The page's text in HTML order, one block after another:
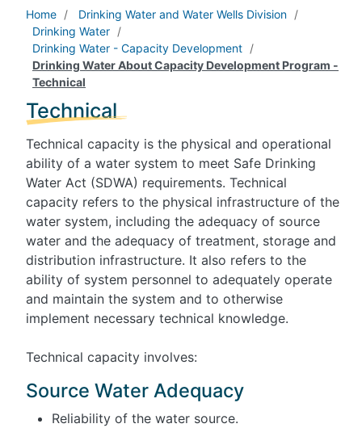
Home
Drinking Water and Water Wells Division
Drinking Water
Drinking Water - Capacity Development
Drinking Water About Capacity Development Program -
Technical
Technical
Technical capacity is the physical and operational
ability of a water system to meet Safe Drinking
Water Act (SDWA) requirements. Technical
capacity refers to the physical infrastructure of the
water system, including the adequacy of source
water and the adequacy of treatment, storage and
distribution infrastructure. It also refers to the
ability of system personnel to adequately operate
and maintain the system and to otherwise
implement necessary technical knowledge.
Technical capacity involves:
Source Water Adequacy
Reliability of the water source.